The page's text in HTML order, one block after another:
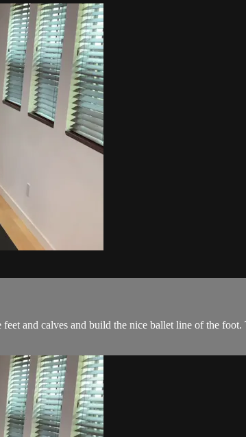
and calves and build the nice ballet line of the